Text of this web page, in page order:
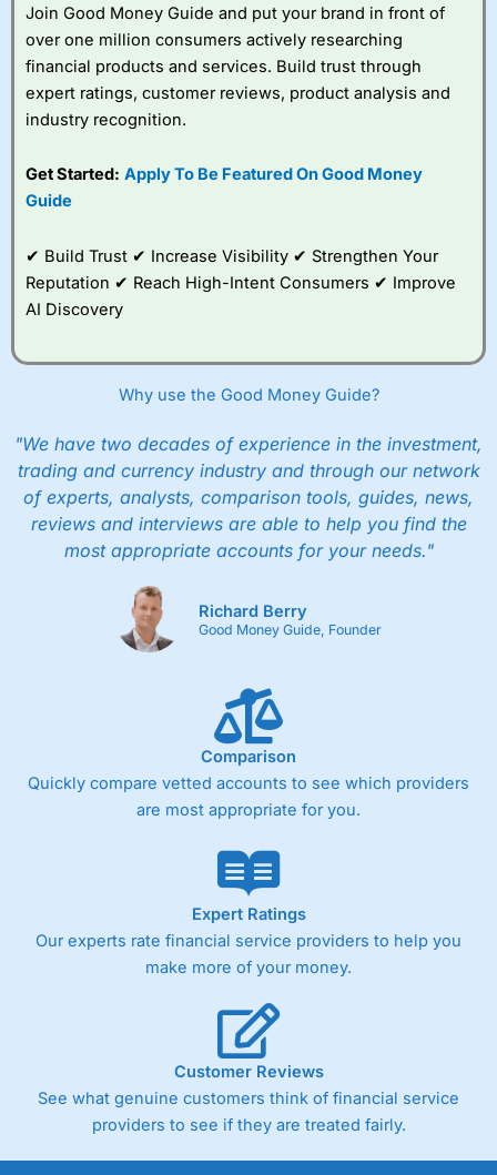
You can tell
is owned by one of the
bigger boys like Aviva as well, because even
though it is very easy to set up an account,
they are still heavy on the compliance. I actually
failed the suitability test. I filled it in as though I
was a beginner investor and was told I couldn’t
stock market investing. Although, I re-took it
be able to invest, not everyoneshouldactually
invest.
After all, just like training for a triathlon, if you
investing if you take an active interest in your
health you will be healthier and wealthier in the
long run.
Customer Service
Wealthifyis rated highly for support from real
people in Wales, so you can handle most issues
online, but also have the ability to phone
straight through for more complex issues.
Research & Analysis
Some good analysis around portfolio
commenatry updating on performance rather
then ideas on what to invest in. But this is not
Wealthify
is very much a “invest
and forget platform”. So much so that When I
tested the platform and set up some regular
investments, I am genuinely surprised when I
log on and see them. The way a long term
Easy regular investing
Simple investment options
Low-cost simple price structure
Cannot buy individual shares
Limited to in-house portfolios
£1,000 minimum deposit
Pricing (5)
Market Access (5)
Join Good Money Guide and put your brand in front of
over one million consumers actively researching
financial products and services. Build trust through
expert ratings, customer reviews, product analysis and
industry recognition.
Get Started: Apply To Be Featured On Good Money
Guide
✔ Build Trust ✔ Increase Visibility ✔ Strengthen Your
Reputation ✔ Reach High-Intent Consumers ✔ Improve
AI Discovery
Why use the Good Money Guide?
"We have two decades of experience in the investment,
trading and currency industry and through our network
of experts, analysts, comparison tools, guides, news,
reviews and interviews are able to help you find the
most appropriate accounts for your needs."
Richard Berry
Good Money Guide, Founder
Comparison
Quickly compare vetted accounts to see which providers
are most appropriate for you.
Expert Ratings
Our experts rate financial service providers to help you
make more of your money.
Customer Reviews
See what genuine customers think of financial service
providers to see if they are treated fairly.